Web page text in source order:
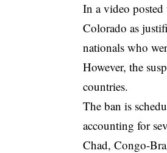
In a video
Colorado as
nationals who
However, the
countries.
The ban is
accounting for
Chad, Congo-